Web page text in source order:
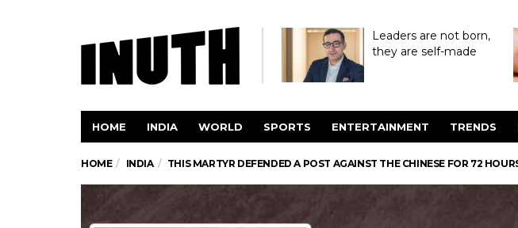
Leaders are not born,
they are self-made
HOME INDIA WORLD SPORTS ENTERTAINMENT TRENDS
HOME INDIA THIS MARTYR DEFENDED A POST AGAINST THE CHINESE FOR 72